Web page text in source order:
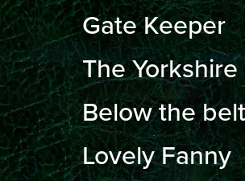
Gate Keeper
The
Below the belt
Lovely Fanny